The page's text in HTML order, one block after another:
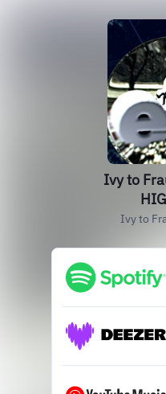
Ivy to
Ivy to